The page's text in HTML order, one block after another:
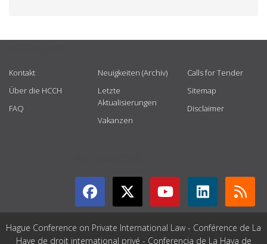
Kontakt
Über die HCCH
FAQ
Neuigkeiten (Archiv)
Letzte
Aktualisierungen
Vakanzen
Calls for Tender
Sitemap
Disclaimer
Hague Conference on Private International Law - Conférence de La
Haye de droit international privé - Conferencia de La Haya de